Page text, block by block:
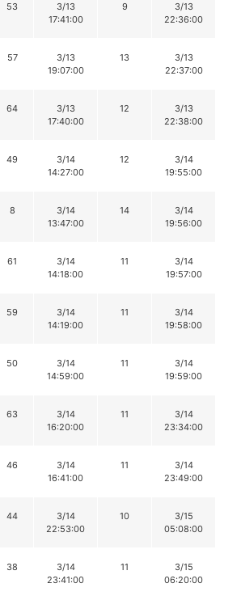
53
3/13
17:41:00
9
3/13
22:36:00
57
3/13
19:07:00
13
3/13
22:37:00
64
3/13
17:40:00
12
3/13
22:38:00
49
3/14
14:27:00
12
3/14
19:55:00
8
3/14
13:47:00
14
3/14
19:56:00
61
3/14
14:18:00
11
3/14
19:57:00
59
3/14
14:19:00
11
3/14
19:58:00
50
3/14
14:59:00
11
3/14
19:59:00
63
3/14
16:20:00
11
3/14
23:34:00
46
3/14
16:41:00
11
3/14
23:49:00
44
3/14
22:53:00
10
3/15
05:08:00
38
3/14
23:41:00
11
3/15
06:20:00